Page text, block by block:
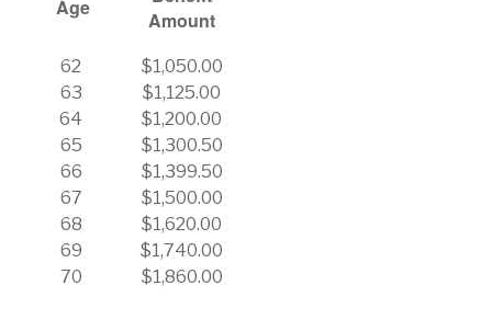
Age
Amount
62
63
64
65
66
67
68
69
70
$1,050.00
$1,125.00
$1,200.00
$1,300.50
$1,399.50
$1,500.00
$1,620.00
$1,740.00
$1,860.00